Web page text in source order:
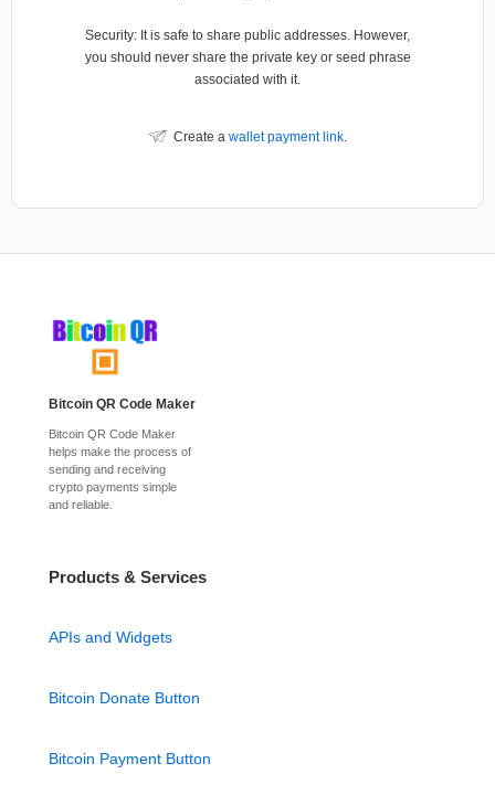
Security: It is safe to share public addresses. However,
you should never share the private key or seed phrase
associated with it.
Create a wallet payment link.
Bitcoin QR Code Maker
Bitcoin QR Code Maker
helps make the process of
sending and receiving
crypto payments simple
and reliable.
Products & Services
APIs and Widgets
Bitcoin Donate Button
Bitcoin Payment Button